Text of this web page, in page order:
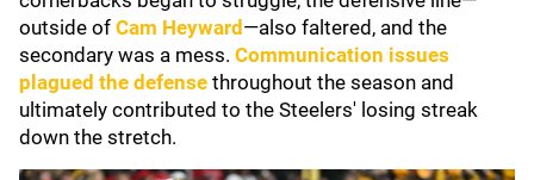
outside of Cam Heyward —also faltered, and the
secondary was a mess. Communication issues
plagued the defense throughout the season and
ultimately contributed to the Steelers' losing streak
down the stretch.